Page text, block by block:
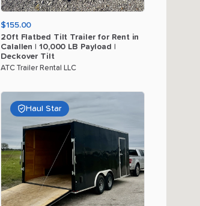
$155.00
20ft Flatbed Tilt Trailer for Rent in
Calallen
10​,​000 LB Payload
Deckover Tilt
ATC Trailer Rental LLC
Haul Star